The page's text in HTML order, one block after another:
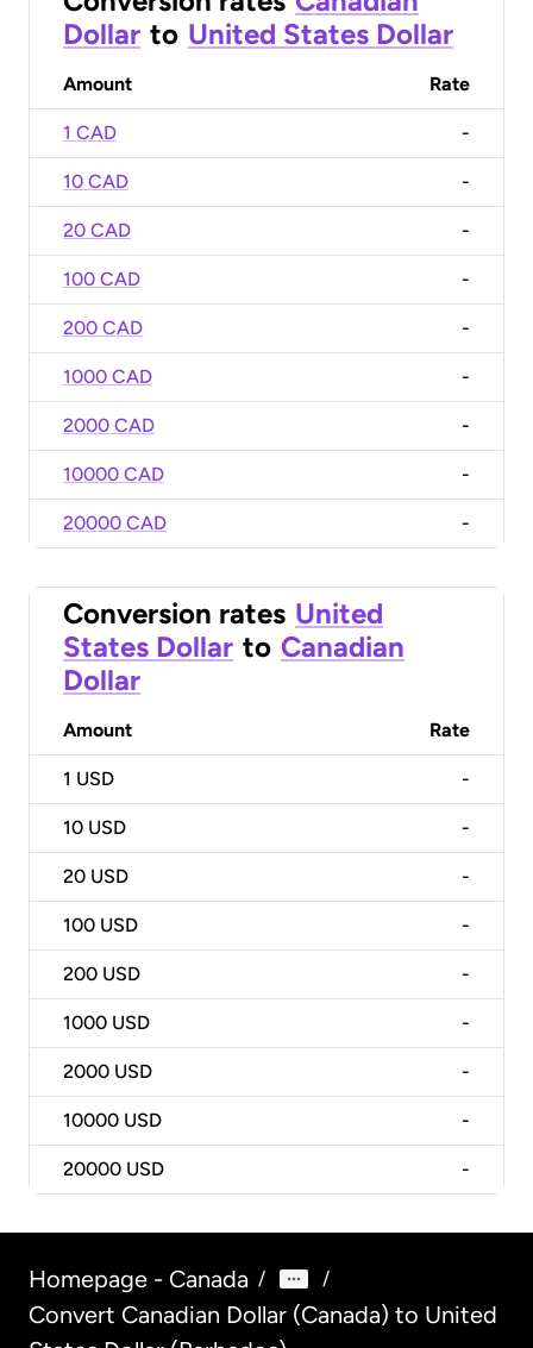
Dollar to United States Dollar
Amount Rate
1 CAD -
10 CAD -
20 CAD -
100 CAD -
200 CAD -
1000 CAD -
2000 CAD -
10000 CAD -
20000 CAD -
Conversion rates United
States Dollar to Canadian
Dollar
Amount Rate
1 USD -
10 USD -
20 USD -
100 USD -
200 USD -
1000 USD -
2000 USD -
10000 USD -
20000 USD -
Homepage - Canada / /
Convert Canadian Dollar (Canada) to United